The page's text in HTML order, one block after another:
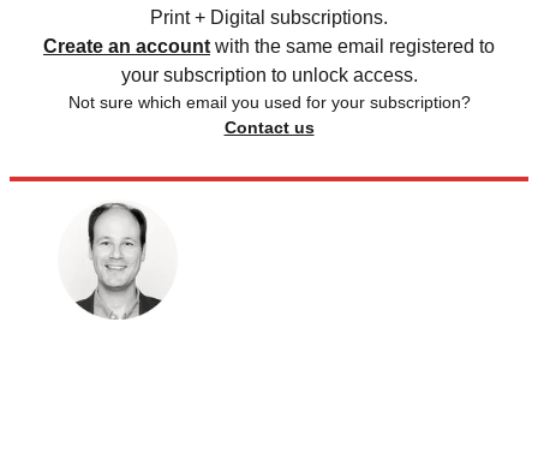
Print + Digital subscriptions.
Create an account with the same email registered to
your subscription to unlock access.
Not sure which email you used for your subscription?
Contact us